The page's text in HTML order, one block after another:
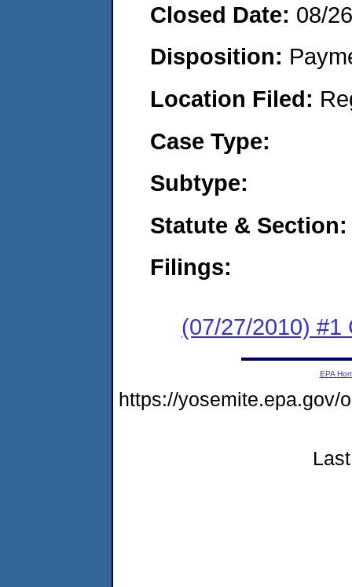
Closed Date: 08/
Disposition:
Location Filed:
Case Type:
Subtype:
Statute & Section:
Filings:
(07/27/2010) #1
EPA
https://yosemite.epa.gov/